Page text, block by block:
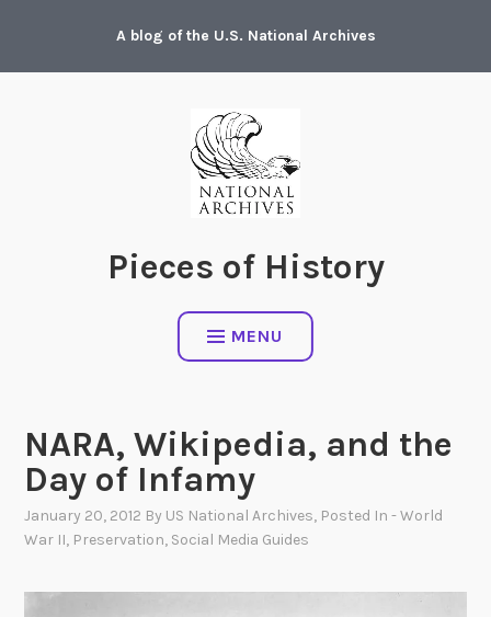
content
A blog of the U.S. National Archives
Pieces of History
MENU
NARA, Wikipedia, and the
Day of Infamy
January 20, 2012 By US National Archives, Posted In- World
War II, Preservation, Social Media Guides